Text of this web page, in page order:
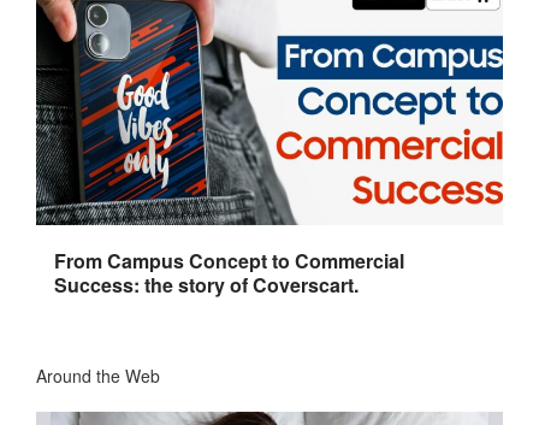
From Campus Concept to Commercial
Success: the story of Coverscart.
Around the Web